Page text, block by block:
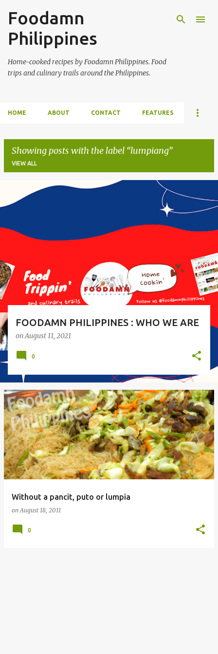
Foodamn
Philippines
Home-cooked recipes by Foodamn Philippines. Food
trips and culinary trails around the Philippines.
HOME ABOUT CONTACT FEATURES
Showing posts with the label lumpiang
VIEW ALL
o
s
FOODAMN PHILIPPINES : WHO WE ARE
onAugust 11, 2021
0
Without a pancit, puto or lumpia
onAugust 18, 2011
0